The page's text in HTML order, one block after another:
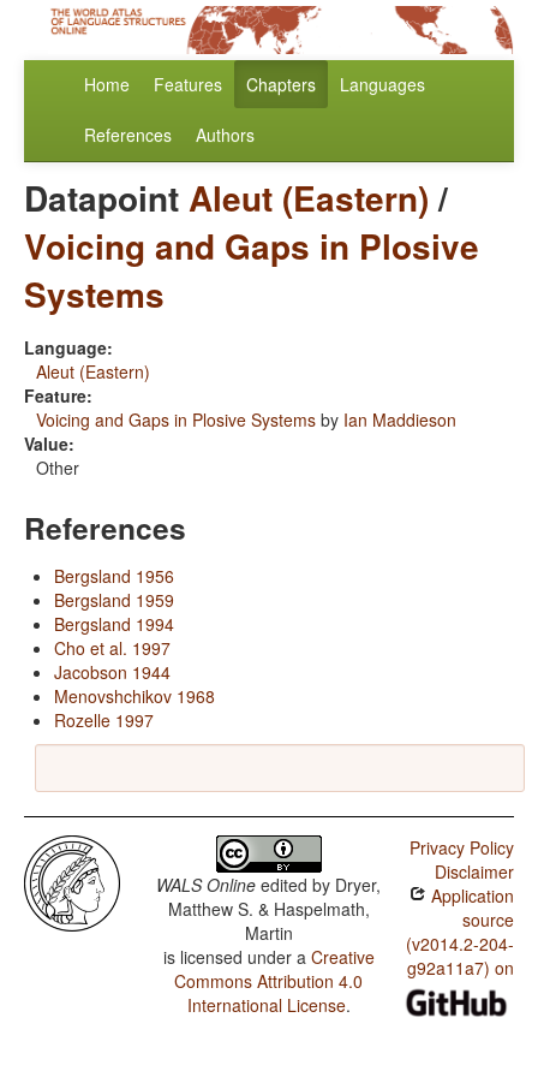
Home Features Chapters Languages
References Authors
DatapointAleut (Eastern)/
Voicing and Gaps in Plosive
Systems
Language:
Aleut (Eastern)
Feature:
Voicing and Gaps in Plosive Systems by Ian Maddieson
Value:
Other
References
Bergsland 1956
Bergsland 1959
Bergsland 1994
Cho et al. 1997
Jacobson 1944
Menovshchikov 1968
Rozelle 1997
WALS Online edited by Dryer,
Matthew S. & Haspelmath,
Martin
is licensed under a Creative
Commons Attribution 4.0
International License.
Privacy Policy
Disclaimer
Application
source
(v2014.2-204-
g92a11a7) on